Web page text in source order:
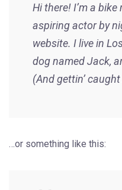
Hi there! I’m a bike
aspiring actor by
website. I live in
dog named Jack,
(And gettin’
…or something like this: